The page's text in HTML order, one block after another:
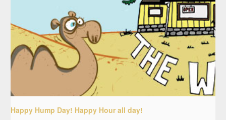
Happy Hump Day! Happy Hour all day!